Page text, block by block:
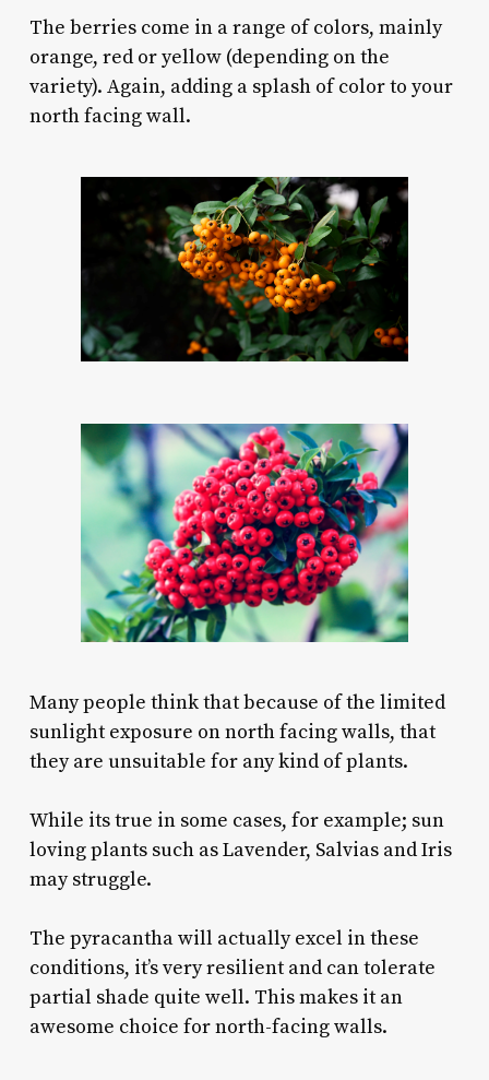
The berries come in a range of colors, mainly
orange, red or yellow (depending on the
variety). Again, adding a splash of color to your
north facing wall.
Many people think that because of the limited
sunlight exposure on north facing walls, that
they are unsuitable for any kind of plants.
While its true in some cases, for example; sun
loving plants such as Lavender, Salvias and Iris
may struggle.
The pyracantha will actually excel in these
conditions, it’s very resilient and can tolerate
partial shade quite well. This makes it an
awesome choice for north-facing walls.